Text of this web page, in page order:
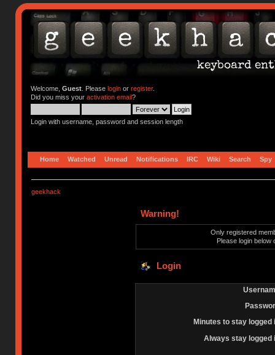
Welcome, Guest. Please loginor register.
Did you miss your activation email?
Login with username, password and session length
Home Watched Unread Notifications IRC Wiki Search Spy
geekhack
Warning!
Only registered
Please login below
Login
Minutes to stay logged
Always stay logged